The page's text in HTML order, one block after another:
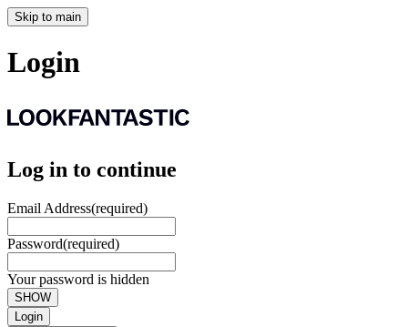
Skip to main
Login
Log in to continue
Email Address(required)
Password(required)
Your password is hidden
SHOW
Login